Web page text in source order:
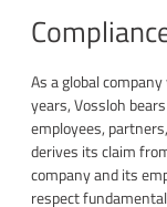
As a global
years, Vossloh
employees,
derives its claim
company and its
respect